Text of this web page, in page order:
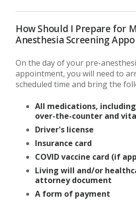
How Should I Prepare for
Anesthesia Screening
On the day of your pre-
appointment, you will need to
scheduled time and bring the
All medications,
over-the-counter and
Driver's license
Insurance card
COVID vaccine card (if
Living will and/or
attorney document
A form of payment